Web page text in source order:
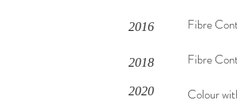
2016
2018
2020
Fibre
Fibre
Colour